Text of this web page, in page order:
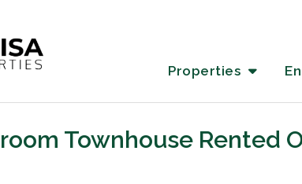
Properties
Townhouse Rented